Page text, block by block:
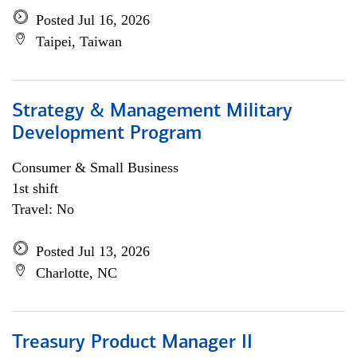
Posted Jul 16, 2026
Taipei, Taiwan
Strategy & Management Military
Development Program
Consumer & Small Business
1st shift
Travel: No
Posted Jul 13, 2026
Charlotte, NC
Treasury Product Manager II